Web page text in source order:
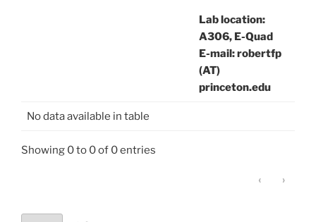
Lab location:
A306, E-Quad
E-mail: robertfp
(AT)
princeton.edu
No data available in table
Showing 0 to 0 of 0 entries
‹ ›